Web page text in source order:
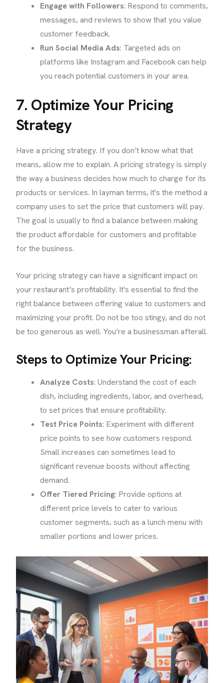
Engage with Followers: Respond to comments,
messages, and reviews to show that you value
customer feedback.
Run Social Media Ads: Targeted ads on
platforms like Instagram and Facebook can help
you reach potential customers in your area.
7. Optimize Your Pricing
Strategy
Have a pricing strategy. If you don’t know what that
means, allow me to explain. A pricing strategy is simply
the way a business decides how much to charge for its
products or services. In layman terms, it's the method a
company uses to set the price that customers will pay.
The goal is usually to find a balance between making
the product affordable for customers and profitable
for the business.
Your pricing strategy can have a significant impact on
your restaurant’s profitability. It's essential to find the
right balance between offering value to customers and
maximizing your profit. Do not be too stingy, and do not
be too generous as well. You’re a businessman afterall.
Steps to Optimize Your Pricing:
Analyze Costs: Understand the cost of each
dish, including ingredients, labor, and overhead,
to set prices that ensure profitability.
Test Price Points: Experiment with different
price points to see how customers respond.
Small increases can sometimes lead to
significant revenue boosts without affecting
demand.
Offer Tiered Pricing: Provide options at
different price levels to cater to various
customer segments, such as a lunch menu with
smaller portions and lower prices.